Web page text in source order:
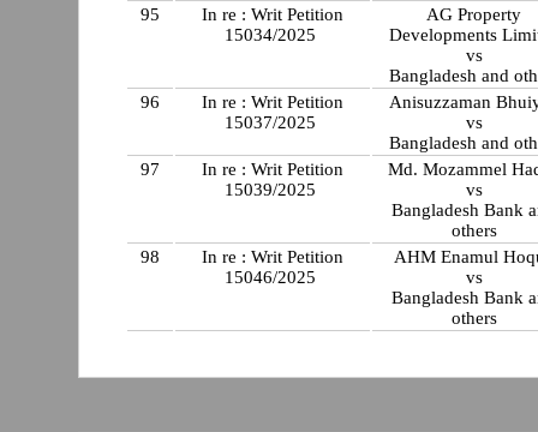
95
In re : Writ Petition
15034/2025
AG Property
Developments
vs
Bangladesh and
96
In re : Writ Petition
15037/2025
Anisuzzaman
vs
Bangladesh and
97
In re : Writ Petition
15039/2025
Md. Mozammel
vs
Bangladesh Bank
others
98
In re : Writ Petition
15046/2025
AHM Enamul
vs
Bangladesh Bank
others